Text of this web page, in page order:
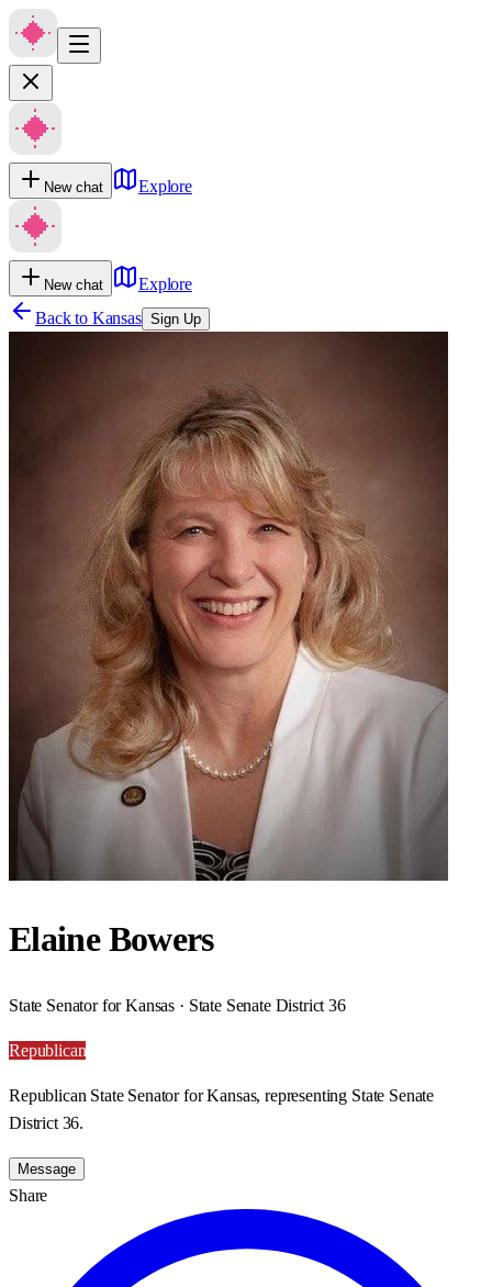
New chat Explore
New chat
Explore
Back to Kansas Sign Up
Elaine Bowers
State Senator for Kansas · State Senate District 36
Republican
Republican State Senator for Kansas, representing State Senate
District 36.
Message
Share